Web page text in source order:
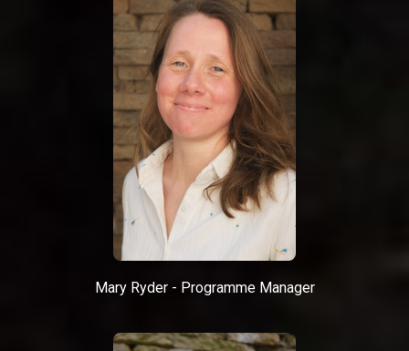
Mary Ryder - Programme Manager